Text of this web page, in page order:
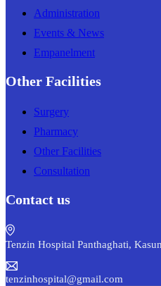
Administration
Events & News
Empanelment
Other Facilities
Surgery
Pharmacy
Other Facilities
Consultation
Contact us
Tenzin Hospital Panthaghati,
tenzinhospital@gmail.com